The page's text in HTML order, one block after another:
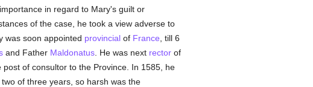
in regard to Mary's guilt or
of the case, he took a view adverse to
was soon appointed provincialof France , till 6
and Father Maldonatus. He was next rectorof
of consultor to the Province. In 1585, he
of three years, so harsh was the